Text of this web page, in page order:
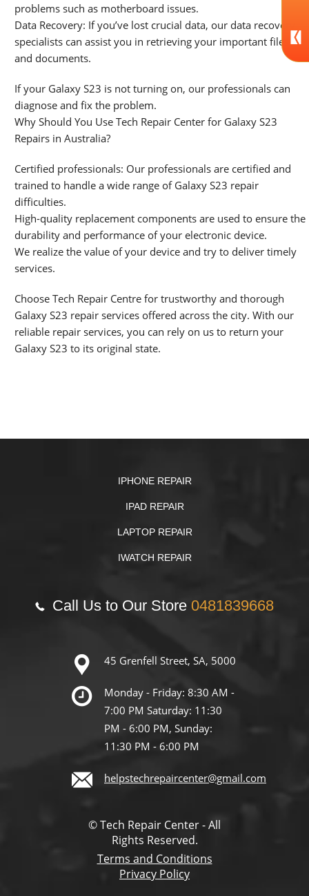
problems such as motherboard issues.
Data Recovery: If you’ve lost crucial data, our data recovery
specialists can assist you in retrieving your important files
and documents.
If your Galaxy S23 is not turning on, our professionals can
diagnose and fix the problem.
Why Should You Use Tech Repair Center for Galaxy S23
Repairs in Australia?
Certified professionals: Our professionals are certified and
trained to handle a wide range of Galaxy S23 repair
difficulties.
High-quality replacement components are used to ensure the
durability and performance of your electronic device.
We realize the value of your device and try to deliver timely
services.
Choose Tech Repair Centre for trustworthy and thorough
Galaxy S23 repair services offered across the city. With our
reliable repair services, you can rely on us to return your
Galaxy S23 to its original state.
IPHONE REPAIR
IPAD REPAIR
LAPTOP REPAIR
IWATCH REPAIR
Call Us to Our Store 0481839668
45 Grenfell Street, SA, 5000
Monday - Friday: 8:30 AM -
7:00 PM Saturday: 11:30
PM - 6:00 PM, Sunday:
11:30 PM - 6:00 PM
helpstechrepaircenter@gmail.com
© Tech Repair Center - All
Rights Reserved.
Terms and Conditions
Privacy Policy